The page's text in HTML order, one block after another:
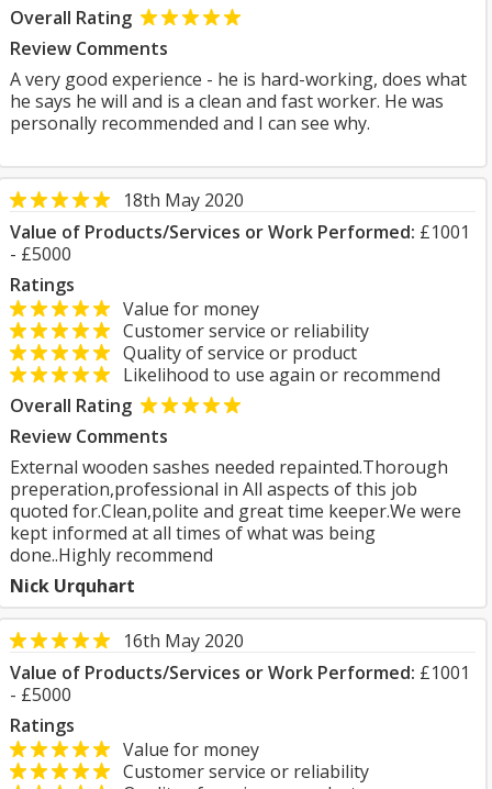
Overall Rating
Review Comments
A very good experience - he is hard-working, does what
he says he will and is a clean and fast worker. He was
personally recommended and I can see why.
18th May 2020
Value of Products/Services or Work Performed: £1001
- £5000
Ratings
Value for money
Customer service or reliability
Quality of service or product
Likelihood to use again or recommend
Overall Rating
Review Comments
External wooden sashes needed repainted.Thorough
preperation,professional in All aspects of this job
quoted for.Clean,polite and great time keeper.We were
kept informed at all times of what was being
done..Highly recommend
Nick Urquhart
16th May 2020
Value of Products/Services or Work Performed: £1001
- £5000
Ratings
Value for money
Customer service or reliability